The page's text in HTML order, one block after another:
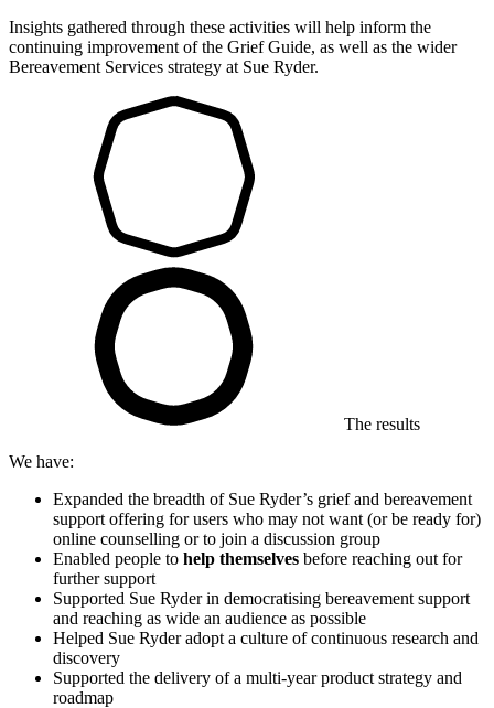
Insights gathered through these activities will help inform the
continuing improvement of the Grief Guide, as well as the wider
Bereavement Services strategy at Sue Ryder.
The results
We have:
Expanded the breadth of Sue Ryder’s grief and bereavement
support offering for users who may not want (or be ready for)
online counselling or to join a discussion group
Enabled people to help themselves before reaching out for
further support
Supported Sue Ryder in democratising bereavement support
and reaching as wide an audience as possible
Helped Sue Ryder adopt a culture of continuous research and
discovery
Supported the delivery of a multi-year product strategy and
roadmap